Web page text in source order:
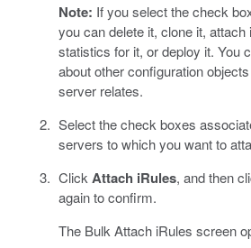
Note: If you select the check
you can delete it, clone it,
statistics for it, or deploy it. You
about other configuration
server relates.
Select the check boxes
servers to which you want to
Click Attach iRules, and then
again to confirm.
The Bulk Attach iRules screen